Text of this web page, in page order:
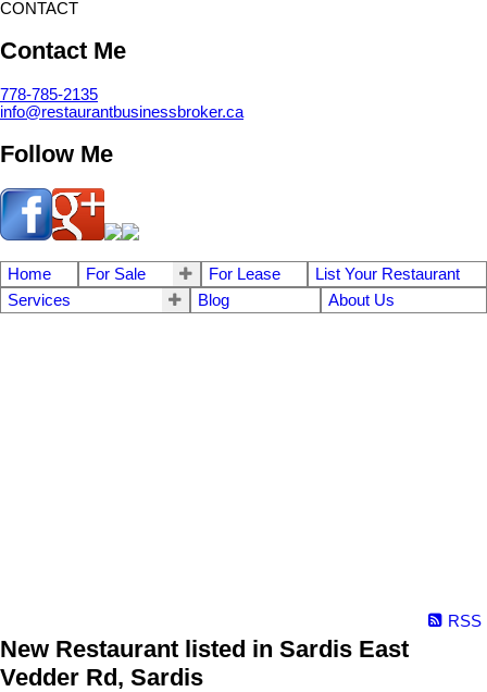
CONTACT
Contact Me
778-785-2135
info@restaurantbusinessbroker.ca
Follow Me
Home For Sale For Lease
List Your Restaurant
Services
Blog About Us
RSS
New Restaurant listed in Sardis East
Vedder Rd, Sardis